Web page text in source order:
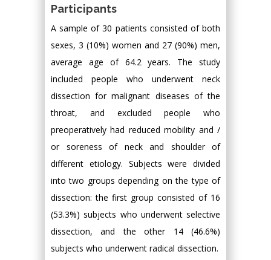
Participants
A sample of 30 patients consisted of both
sexes, 3 (10%) women and 27 (90%) men,
average age of 64.2 years. The study
included people who underwent neck
dissection for malignant diseases of the
throat, and excluded people who
preoperatively had reduced mobility and /
or soreness of neck and shoulder of
different etiology. Subjects were divided
into two groups depending on the type of
dissection: the first group consisted of 16
(53.3%) subjects who underwent selective
dissection, and the other 14 (46.6%)
subjects who underwent radical dissection.